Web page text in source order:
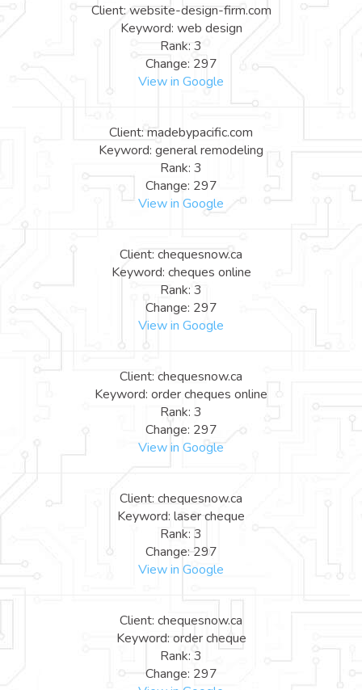
Client: website-design-firm.com
Keyword: web design
Rank: 3
Change: 297
View in Google
Client: madebypacific.com
Keyword: general remodeling
Rank: 3
Change: 297
View in Google
Client: chequesnow.ca
Keyword: cheques online
Rank: 3
Change: 297
View in Google
Client: chequesnow.ca
Keyword: order cheques online
Rank: 3
Change: 297
View in Google
Client: chequesnow.ca
Keyword: laser cheque
Rank: 3
Change: 297
View in Google
Client: chequesnow.ca
Keyword: order cheque
Rank: 3
Change: 297